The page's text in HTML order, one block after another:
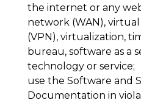
the internet or any
network (WAN),
(VPN), virtualization,
bureau, software as a
technology or service;
use the Software and
Documentation in